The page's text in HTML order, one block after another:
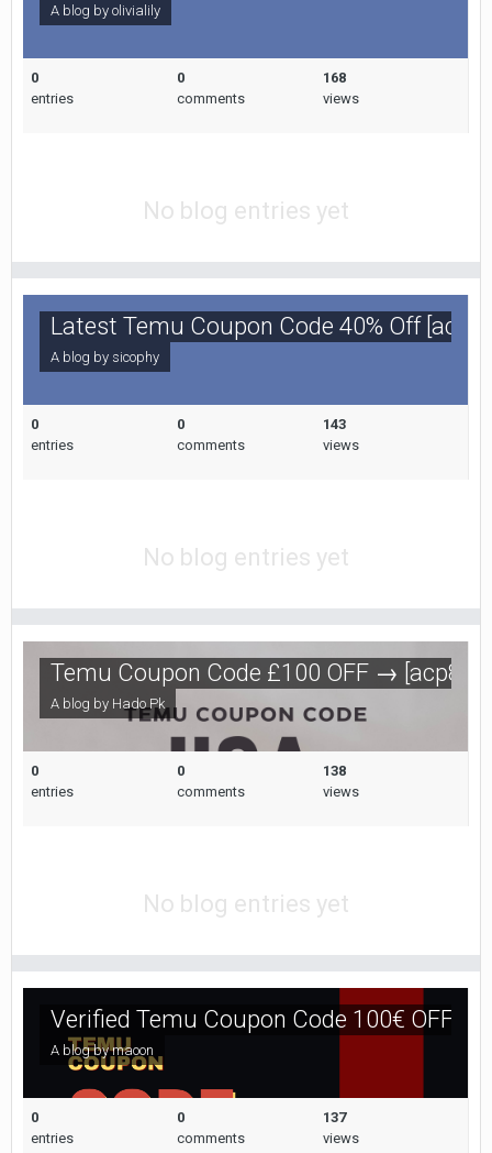
A blog by olivialily
0
entries
0
comments
168
views
No blog entries yet
Latest Temu Coupon Code 40% Off
A blog by sicophy
0
entries
0
comments
143
views
No blog entries yet
Temu Coupon Code £100 OFF →
A blog by Hado Pk
0
entries
0
comments
138
views
No blog entries yet
Verified Temu Coupon Code 100€ OFF
A blog bymaoon
0
entries
0
comments
137
views